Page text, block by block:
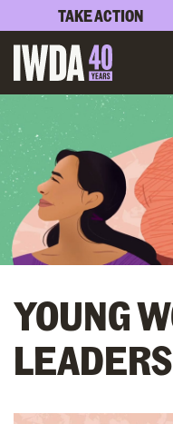
TAKE ACTION
YOUNG